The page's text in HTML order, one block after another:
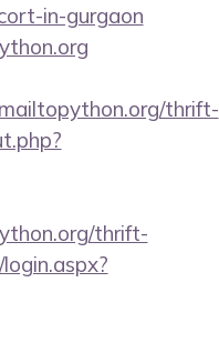
in-gurgaon
thrift-
thrift-